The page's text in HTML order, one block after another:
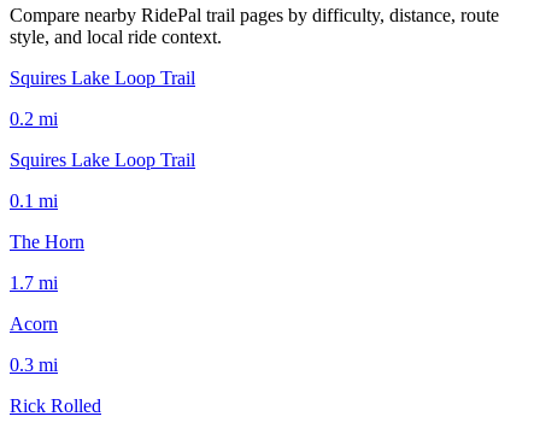
Compare nearby RidePal trail pages by difficulty, distance, route
style, and local ride context.
Squires Lake Loop Trail
0.2 mi
Squires Lake Loop Trail
0.1 mi
The Horn
1.7 mi
Acorn
0.3 mi
Rick Rolled